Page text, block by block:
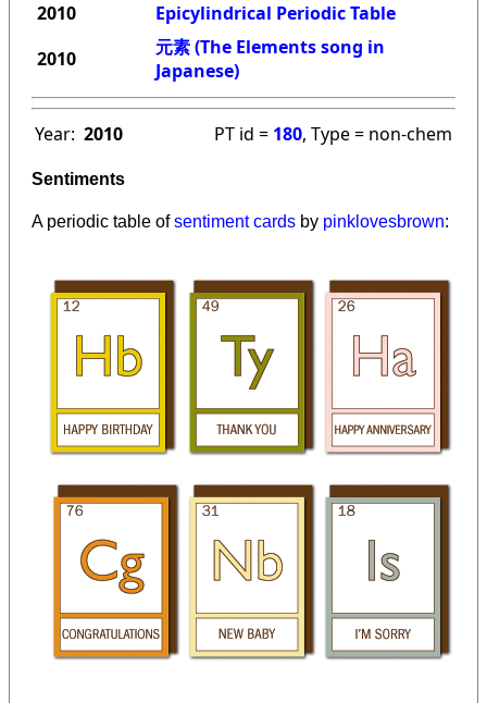
2010
Epicylindrical Periodic Table
2010
元素 (The Elements song in
Japanese)
Year: 2010 PT id = 180, Type = non-chem
Sentiments
A periodic table ofsentiment cards by pinklovesbrown: